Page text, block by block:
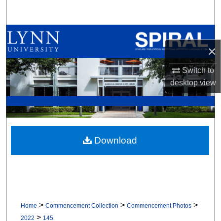
×
Switch to
desktopview
Browse All Collections
My Account
About
Digital Commons Network™
Home > Commencement Collection > Commencement Photos >
2022 > 145
Download